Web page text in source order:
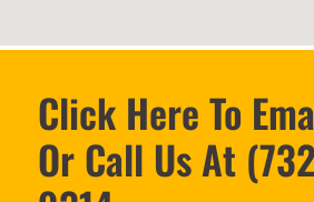
Click Here To
Or Call Us At